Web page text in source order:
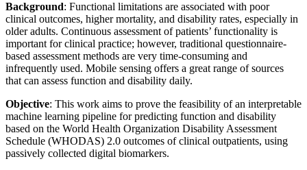
Background: Functional limitations are associated with poor
clinical outcomes, higher mortality, and disability rates, especially in
older adults. Continuous assessment of patients’ functionality is
important for clinical practice; however, traditional questionnaire-
based assessment methods are very time-consuming and
infrequently used. Mobile sensing offers a great range of sources
that can assess function and disability daily.
Objective: This work aims to prove the feasibility of an interpretable
machine learning pipeline for predicting function and disability
based on the World Health Organization Disability Assessment
Schedule (WHODAS) 2.0 outcomes of clinical outpatients, using
passively collected digital biomarkers.